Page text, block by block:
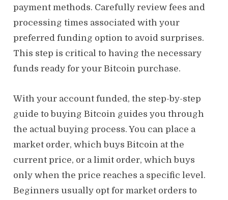
payment methods. Carefully review fees and
processing times associated with your
preferred funding option to avoid surprises.
This step is critical to having the necessary
funds ready for your Bitcoin purchase.
With your account funded, the step-by-step
guide to buying Bitcoin guides you through
the actual buying process. You can place a
market order, which buys Bitcoin at the
current price, or a limit order, which buys
only when the price reaches a specific level.
Beginners usually opt for market orders to